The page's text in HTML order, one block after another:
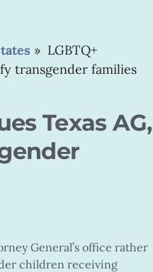
» LGBTQ+
transgender families
Texas AG,
General’s office rather
children receiving